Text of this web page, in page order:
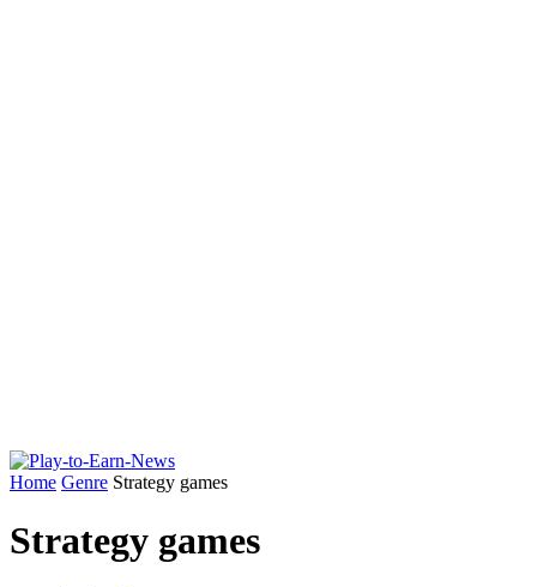
Home Genre Strategy games
Strategy games